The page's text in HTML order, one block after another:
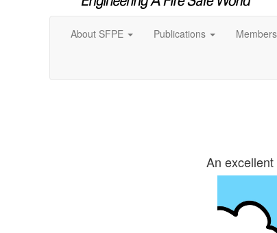
About SFPE Publications
An